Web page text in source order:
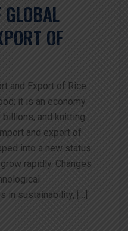
OF
and Export of Rice
it is an economy
billions, and knitting
and export of
into a new status
rapidly. Changes
in sustainability, […]